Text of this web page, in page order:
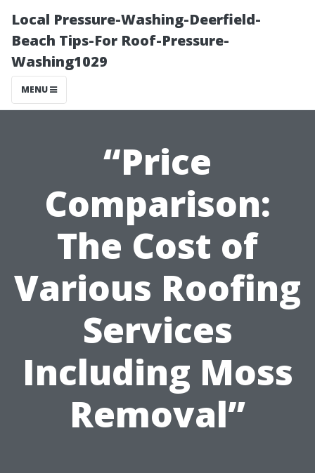
Local Pressure-Washing-Deerfield-
Beach Tips-For Roof-Pressure-
Washing1029
MENU
“Price
Comparison:
The Cost of
Various Roofing
Services
Including Moss
Removal”